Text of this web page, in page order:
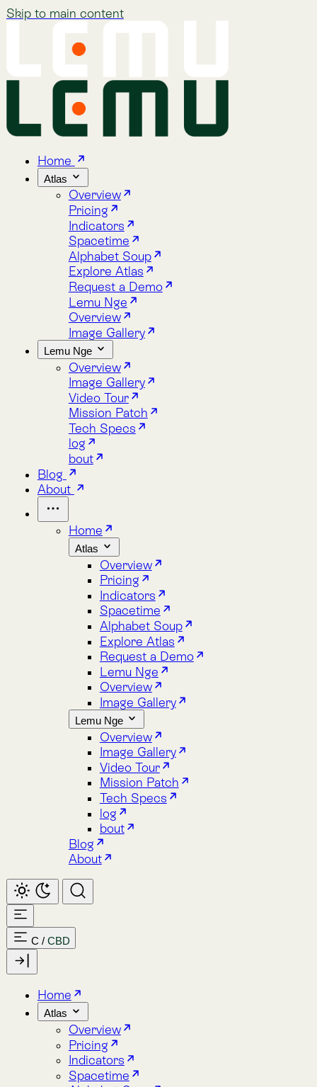
Skip to main content
Atlas
Overview
Pricing
Indicators
Spacetime
Alphabet Soup
Explore Atlas
Request a Demo
Lemu Nge
Overview
Image Gallery
Lemu Nge
Overview
Image Gallery
Video Tour
Mission Patch
Tech Specs
log
bout
Home
Atlas
Pricing
Indicators
Spacetime
Alphabet Soup
Explore Atlas
Request a Demo
Lemu Nge
Overview
Image Gallery
Lemu Nge
Overview
Image Gallery
Video Tour
Mission Patch
Tech Specs
log
bout
About
Home
Overview
Pricing
Alphabet Soup
Explore Atlas
Request a Demo
Lemu Nge
Overview
Image Gallery
Lemu Nge